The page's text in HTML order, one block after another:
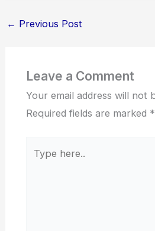
← Previous Post
Leave a Comment
Your email address will not
Required fields are marked *
here..